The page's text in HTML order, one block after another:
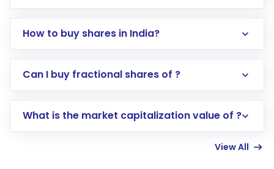
How to buy shares in India?
Direct Investment:Opening an international
account gets activated in a few minutes to a
Can I buy fractional shares of ?
What is the market capitalization value of ?
View All